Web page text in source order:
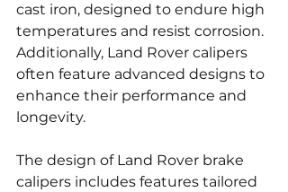
cast iron, designed to endure high
temperatures and resist corrosion.
Additionally, Land Rover calipers
often feature advanced designs to
enhance their performance and
longevity.
The design of Land Rover brake
calipers includes features tailored